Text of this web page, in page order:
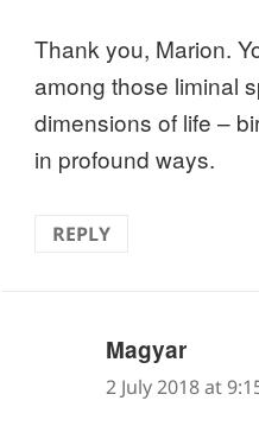
Thank you, Marion.
among those liminal
dimensions of life –
in profound ways.
REPLY
Magyarsays:
2 July 2018 at